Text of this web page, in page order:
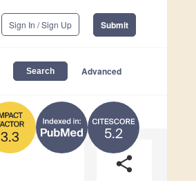
Sign In / Sign Up Submit
Advanced
5.2
3.3
share